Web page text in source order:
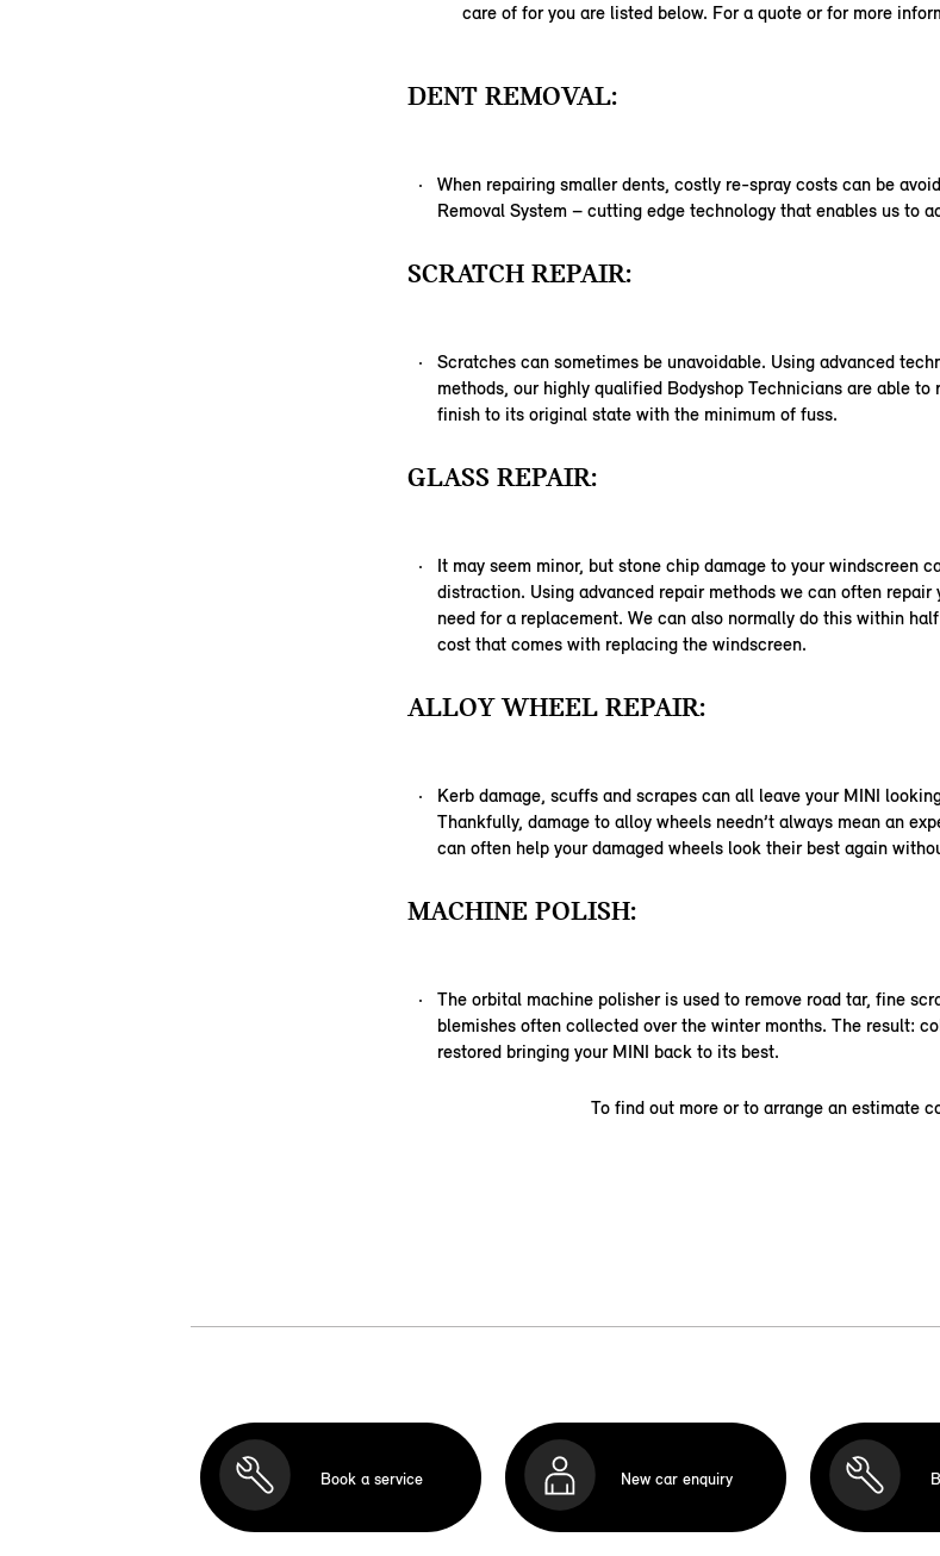
care of for you are listed below. For a quote or for more
DENT REMOVAL:
When repairing smaller dents, costly re-spray costs can be
Removal System – cutting edge technology that enables us to
SCRATCH REPAIR:
Scratches can sometimes be unavoidable. Using advanced
methods, our highly qualified Bodyshop Technicians are able to
finish to its original state with the minimum of fuss.
GLASS REPAIR:
It may seem minor, but stone chip damage to your windscreen
distraction. Using advanced repair methods we can often
need for a replacement. We can also normally do this within
cost that comes with replacing the windscreen.
ALLOY WHEEL REPAIR:
Kerb damage, scuffs and scrapes can all leave your MINI
Thankfully, damage to alloy wheels needn’t always mean an
can often help your damaged wheels look their best again
MACHINE POLISH:
The orbital machine polisher is used to remove road tar, fine
blemishes often collected over the winter months. The result:
restored bringing your MINI back to its best.
To find out more or to arrange an estimate
Book a service New car enquiry